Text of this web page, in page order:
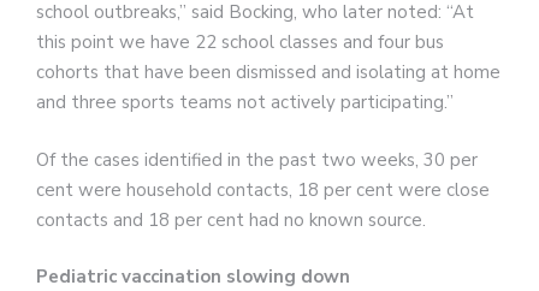
school outbreaks,” said Bocking, who later noted: “At
this point we have 22 school classes and four bus
cohorts that have been dismissed and isolating at home
and three sports teams not actively participating.”
Of the cases identified in the past two weeks, 30 per
cent were household contacts, 18 per cent were close
contacts and 18 per cent had no known source.
Pediatric vaccination slowing down